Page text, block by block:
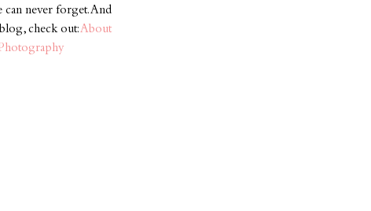
can never forget. And
check out:About